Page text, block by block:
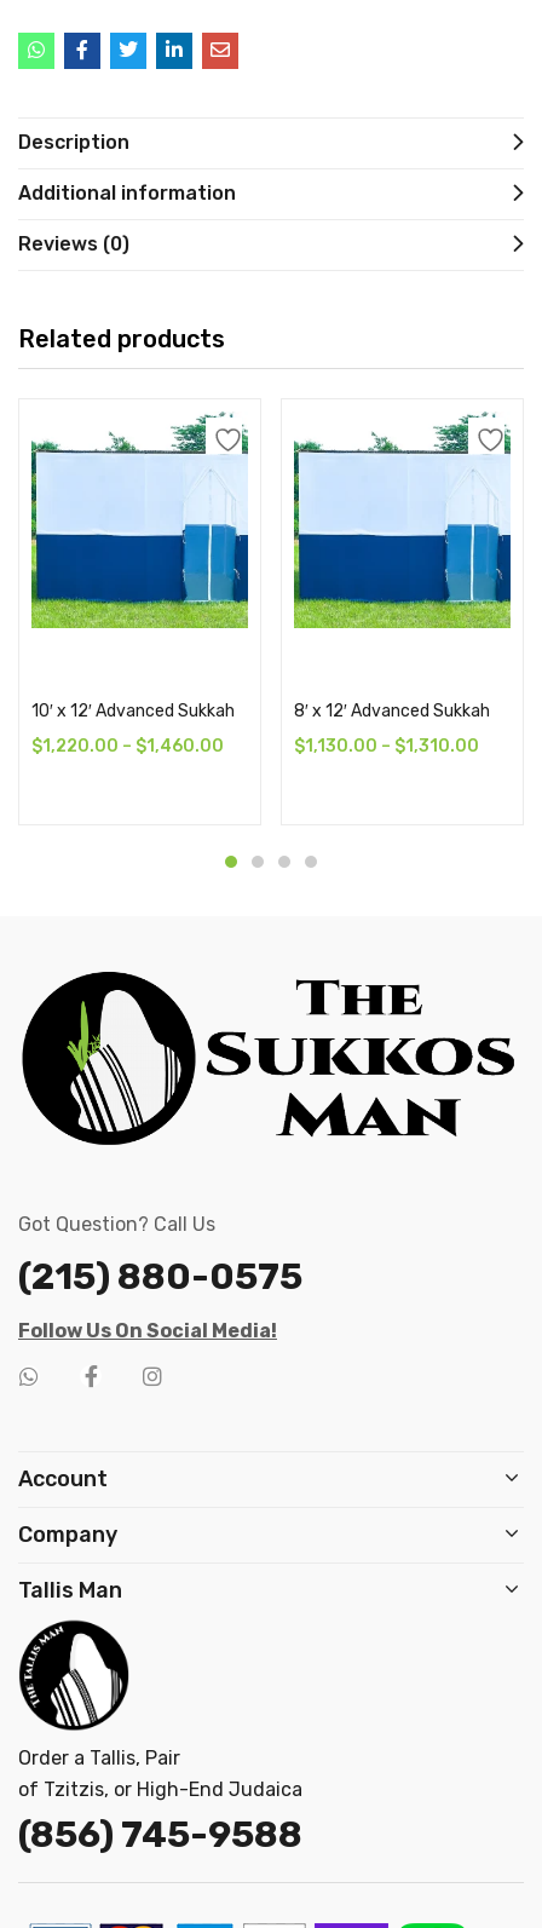
Description
Additional information
Reviews (0)
Related products
10′ x 12′ Advanced Sukkah
$1,220.00 – $1,460.00
8′ x 12′ Advanced Sukkah
$1,130.00 – $1,310.00
Got Question? Call Us
(215) 880-0575
Follow Us On Social Media!
Account
Company
Tallis Man
Order a Tallis, Pair
of Tzitzis, or High-End Judaica
(856) 745-9588